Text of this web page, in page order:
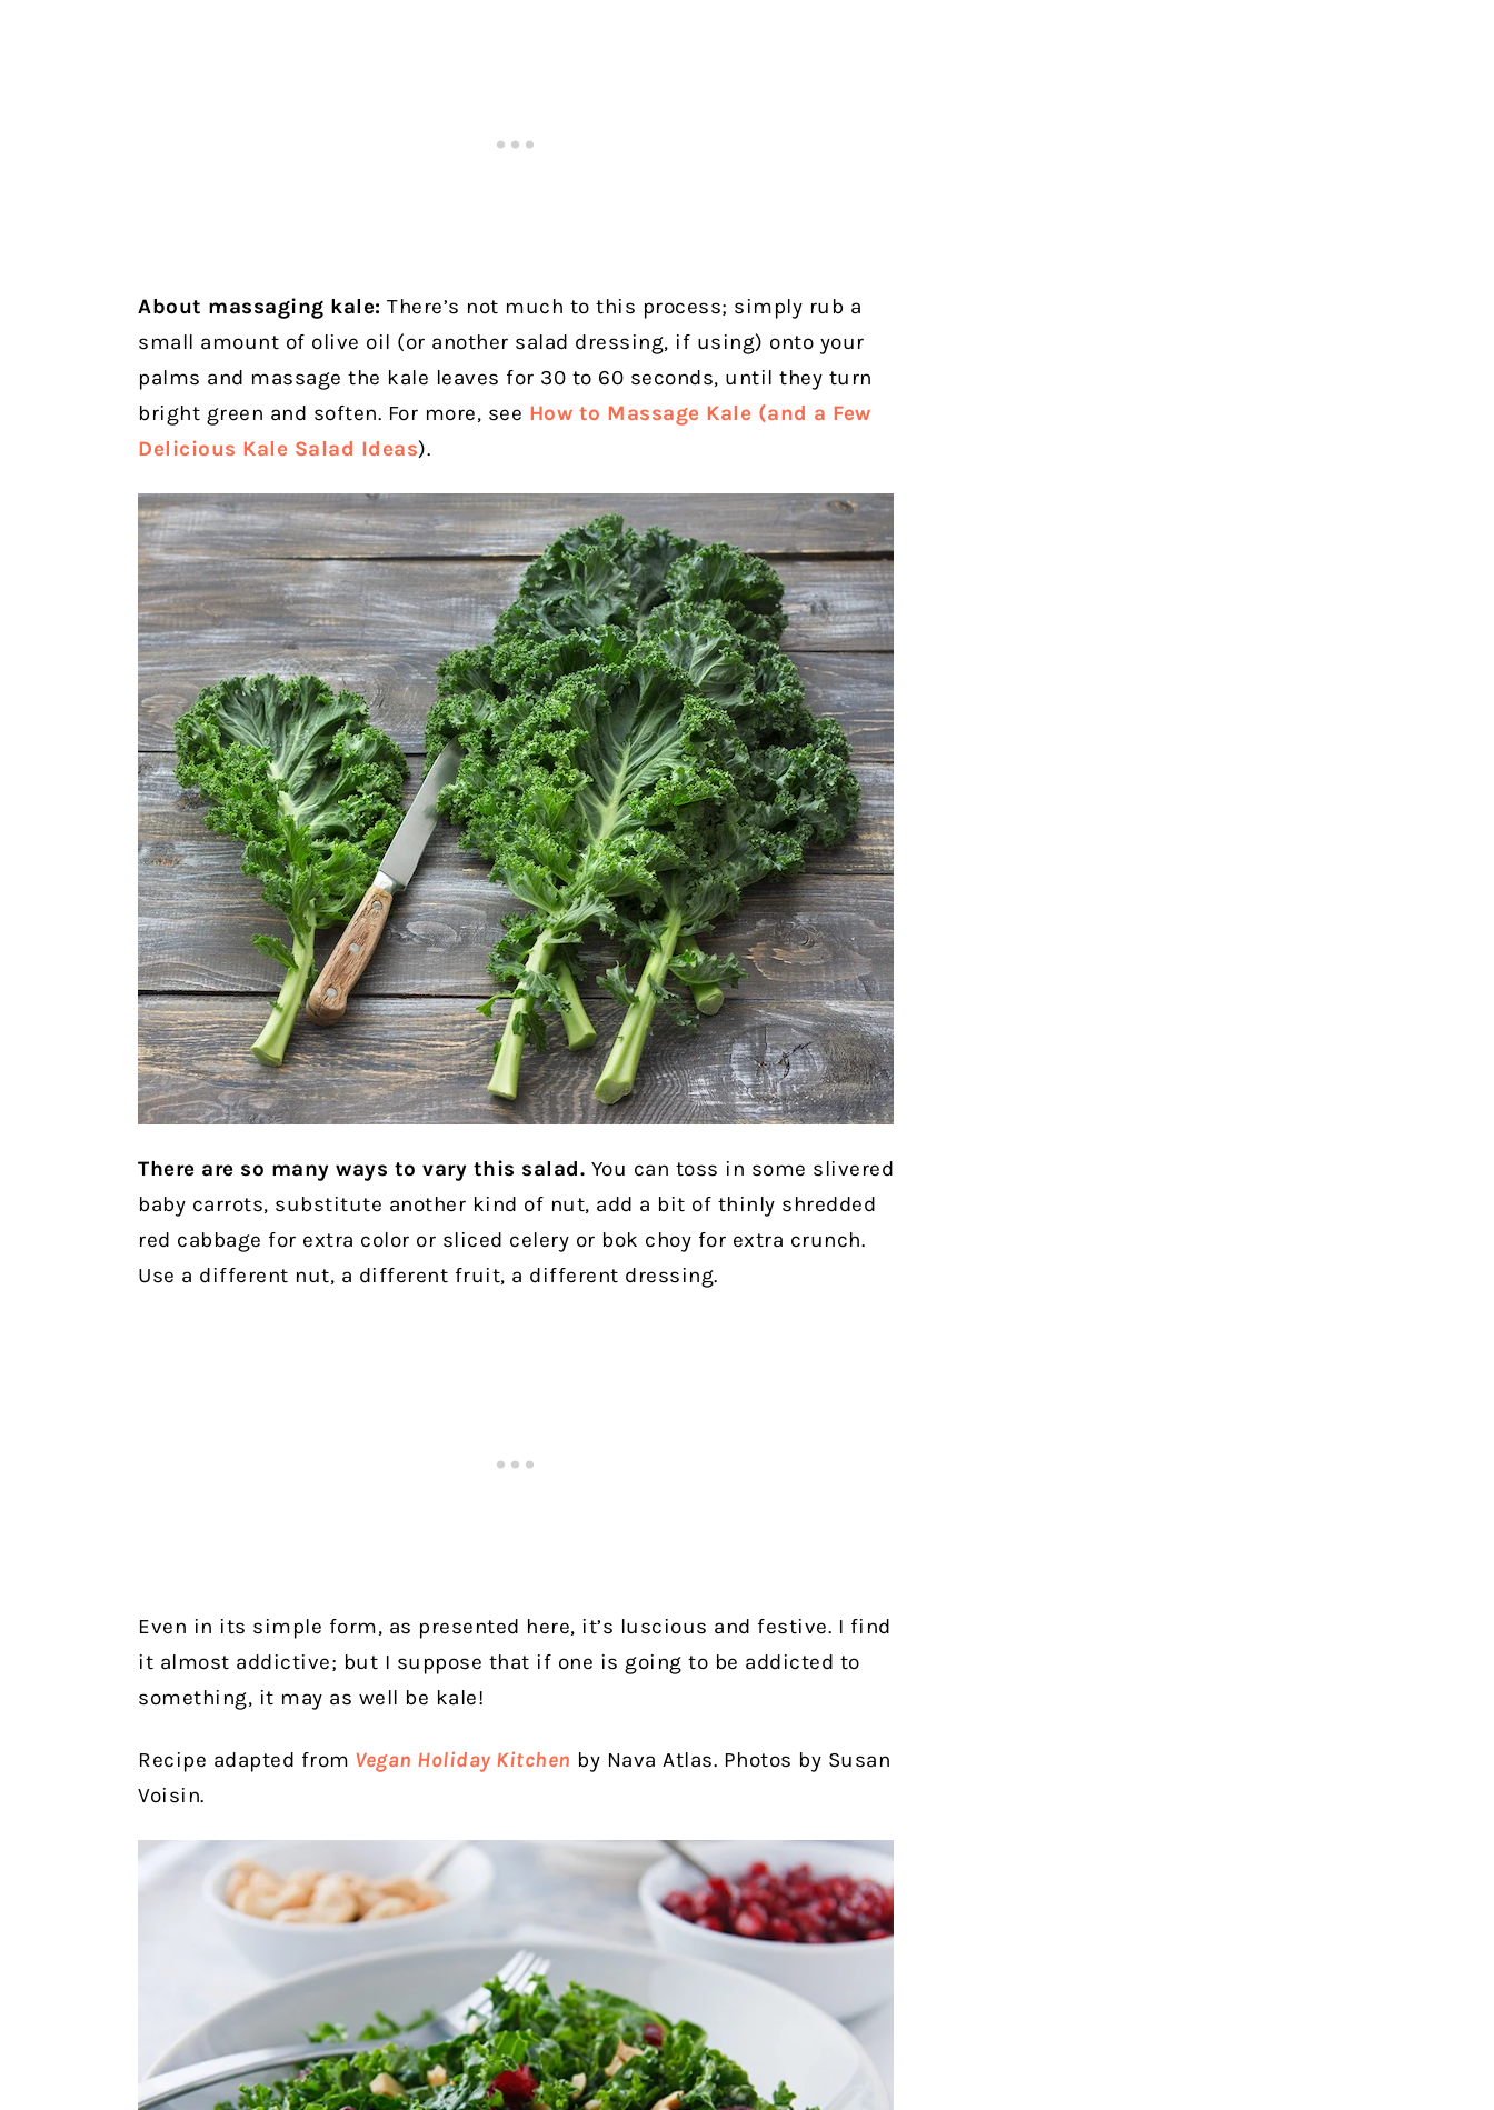
About massaging kale: There’s not much to this process; simply rub a
small amount of olive oil (or another salad dressing, if using) onto your
palms and massage the kale leaves for 30 to 60 seconds, until they turn
bright green and soften. For more, see How to Massage Kale (and a Few
Delicious Kale Salad Ideas).
There are so many ways to vary this salad. You can toss in some slivered
baby carrots, substitute another kind of nut, add a bit of thinly shredded
red cabbage for extra color or sliced celery or bok choy for extra crunch.
Use a different nut, a different fruit, a different dressing.
Even in its simple form, as presented here, it’s luscious and festive. I find
it almost addictive; but I suppose that if one is going to be addicted to
something, it may as well be kale!
Recipe adapted from Vegan Holiday Kitchen by Nava Atlas. Photos by Susan
Voisin.